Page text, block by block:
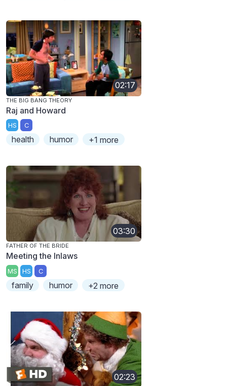
02:17
THE BIG BANG THEORY
Raj and Howard
HS C
health humor +1 more
03:30
FATHER OF THE BRIDE
Meeting the Inlaws
MS HS C
family humor +2 more
02:23